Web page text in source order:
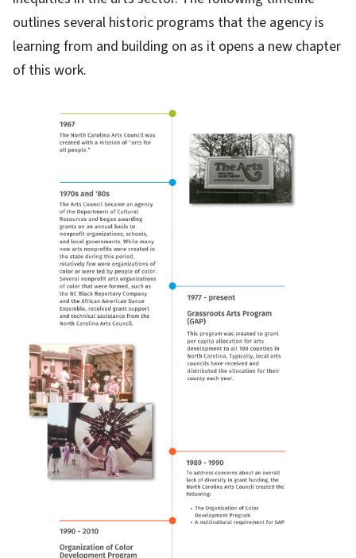
outlines several historic programs that the agency is
learning from and building on as it opens a new chapter
of this work.